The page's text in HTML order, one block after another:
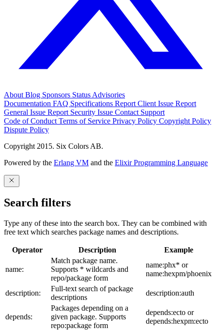
About Blog Sponsors Status Advisories
Documentation FAQ Specifications Report Client Issue Report
General Issue Report Security Issue Contact Support
Code of Conduct Terms of Service Privacy Policy Copyright Policy
Dispute Policy
Copyright 2015. Six Colors AB.
Powered by the Erlang VM and the Elixir Programming Language
Search filters
Type any of these into the search box. They can be combined with
free text which searches package names and descriptions.
Operator Description Example
name:
Match package name.
Supports * wildcards and
repo/package form
name:phx* or
name:hexpm/phoenix
description:
Full-text search of package
descriptions
description:auth
depends:
Packages depending on a
given package. Supports
repo:package form
depends:ecto or
depends:hexpm:ecto